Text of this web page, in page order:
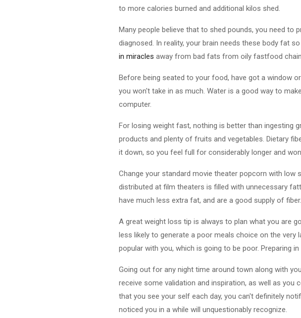
to more calories burned and additional kilos shed.
Many people believe that to shed pounds, you need to
diagnosed. In reality, your brain needs these body fat
in miracles away from bad fats from oily fastfood
Before being seated to your food, have got a window
you won't take in as much. Water is a good way to
computer.
For losing weight fast, nothing is better than ingesting
products and plenty of fruits and vegetables. Dietary
it down, so you feel full for considerably longer and
Change your standard movie theater popcorn with
distributed at film theaters is filled with unnecessary
have much less extra fat, and are a good supply of
A great weight loss tip is always to plan what you are
less likely to generate a poor meals choice on the very
popular with you, which is going to be poor. Preparing
Going out for any night time around town along with
receive some validation and inspiration, as well as you
that you see your self each day, you can't definitely
noticed you in a while will unquestionably recognize.